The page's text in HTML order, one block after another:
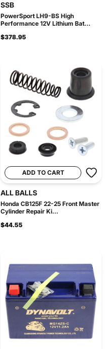
SSB
PowerSport LH9-BS High
Performance 12V Lithium Bat...
$378.95
ADD TO CART
ALL BALLS
Honda CB125F 22-25 Front Master
Cylinder Repair Ki...
$44.55